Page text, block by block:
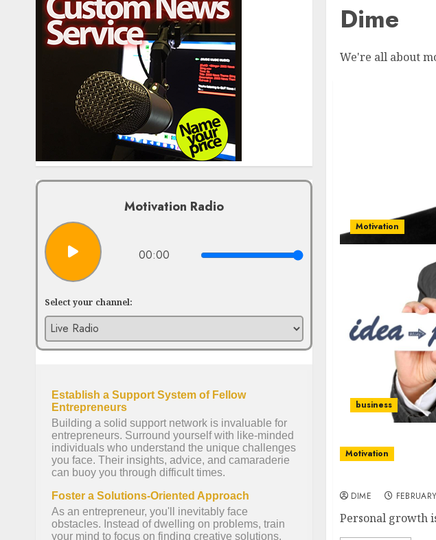
Dime
We're all about
Motivation
business
Motivation
DIME
Personal growth
Motivation Radio
00:00
Select your channel: